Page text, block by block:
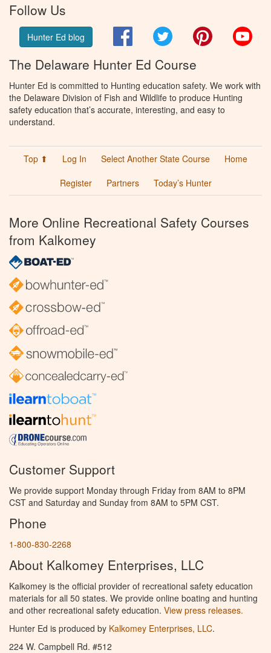
Follow Us
Hunter Ed blog FacebookTwitter Pinterest
The Delaware Hunter Ed Course
Hunter Ed is committed to Hunting education safety. We work with
the Delaware Division of Fish and Wildlife to produce Hunting
safety education that’s accurate, interesting, and easy to
understand.
Top ⬆ Log In Select Another State Course
Home
Register
Partners Today’s Hunter
More Online Recreational Safety Courses
from Kalkomey
Customer Support
We provide support Monday through Friday from 8AM to 8PM
CST and Saturday and Sunday from 8AM to 5PM CST.
Phone
1-800-830-2268
About Kalkomey Enterprises, LLC
Kalkomey is the official provider of recreational safety education
materials for all 50 states. We provide online boating and hunting
and other recreational safety education. View press releases.
Hunter Ed is produced by Kalkomey Enterprises, LLC.
224 W. Campbell Rd. #512